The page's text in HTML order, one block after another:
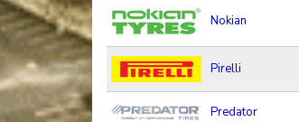
Nokian
Pirelli
Predator